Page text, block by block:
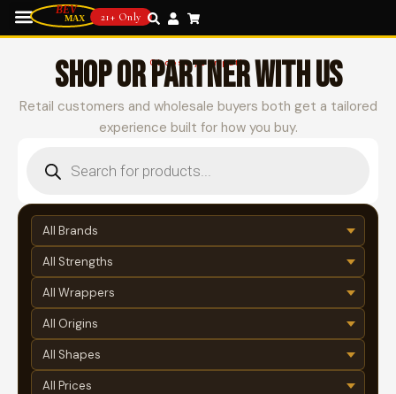
21+ Only
Choose your path
SHOP OR PARTNER WITH US
Retail customers and wholesale buyers both get a tailored
experience built for how you buy.